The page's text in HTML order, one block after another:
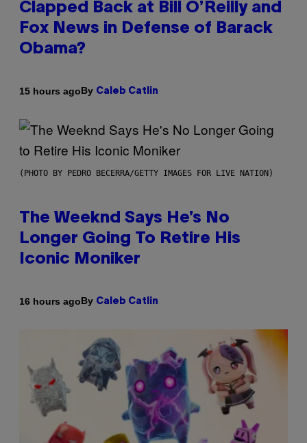
Clapped Back at Bill O’Reilly and
Fox News in Defense of Barack
Obama?
15 hours agoBy Caleb Catlin
(PHOTO BY PEDRO BECERRA/GETTY IMAGES FOR LIVE NATION)
The Weeknd Says He’s No
Longer Going To Retire His
Iconic Moniker
16 hours agoBy Caleb Catlin